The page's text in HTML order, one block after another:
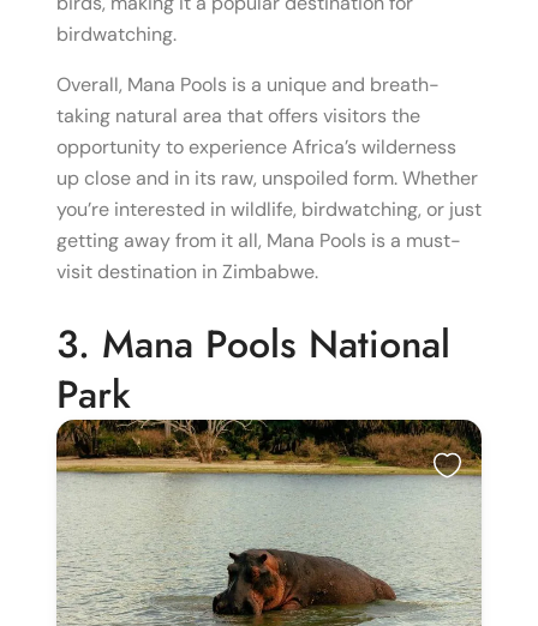
birdwatching.
Overall, Mana Pools is a unique and breath-
taking natural area that offers visitors the
opportunity to experience Africa’s wilderness
up close and in its raw, unspoiled form. Whether
you’re interested in wildlife, birdwatching, or just
getting away from it all, Mana Pools is a must-
visit destination in Zimbabwe.
3. Mana Pools National
Park